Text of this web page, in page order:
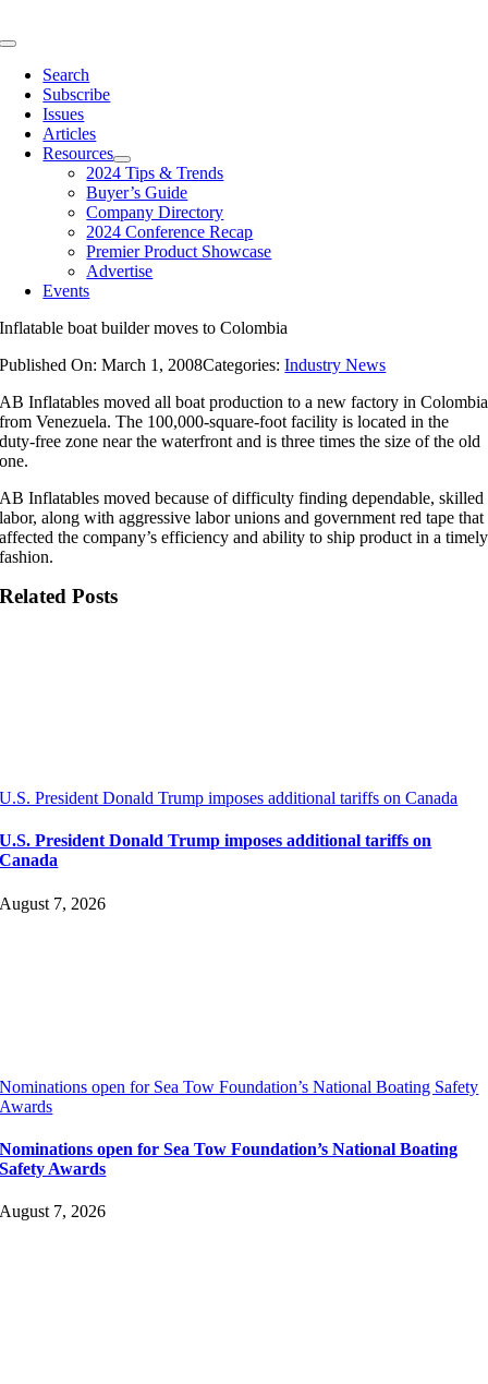
to
Toggle
NavigationSearch
Subscribe
Issues
Articles
Resources
2024 Tips & Trends
Buyer’s Guide
Company Directory
2024 Conference Recap
Premier Product Showcase
Advertise
Events
Inflatable boat builder moves to Colombia
Published On: March 1, 2008Categories:Industry News
AB Inflatables moved all boat production to a new factory in Colombia
from Venezuela. The 100,000-square-foot facility is located in the
duty-free zone near the waterfront and is three times the size of the old
one.
AB Inflatables moved because of difficulty finding dependable, skilled
labor, along with aggressive labor unions and government red tape that
affected the company’s efficiency and ability to ship product in a timely
fashion.
Related Posts
U.S. President Donald Trump imposes additional tariffs on Canada
U.S. President Donald Trump imposes additional tariffs on
Canada
August 7, 2026
Nominations open for Sea Tow Foundation’s National Boating Safety
Awards
Nominations open for Sea Tow Foundation’s National Boating
Safety Awards
August 7, 2026